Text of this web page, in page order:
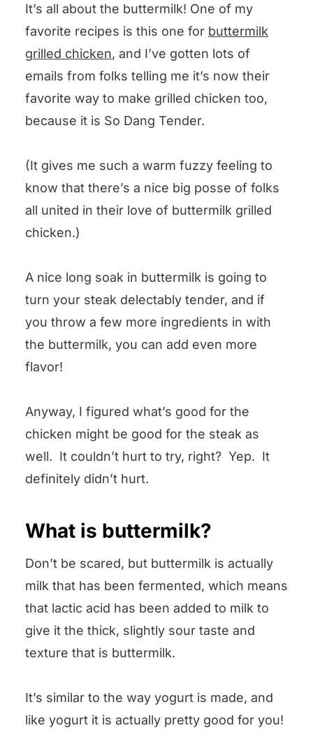
Could you leave us some stars?
Buttermilk Steak
It’s all about the buttermilk! One of my
favorite recipes is this one for buttermilk
grilled chicken, and I’ve gotten lots of
emails from folks telling me it’s now their
favorite way to make grilled chicken too,
because it is So Dang Tender.
(It gives me such a warm fuzzy feeling to
know that there’s a nice big posse of folks
all united in their love of buttermilk grilled
chicken.)
A nice long soak in buttermilk is going to
turn your steak delectably tender, and if
you throw a few more ingredients in with
the buttermilk, you can add even more
flavor!
Anyway, I figured what’s good for the
chicken might be good for the steak as
well. It couldn’t hurt to try, right? Yep. It
definitely didn’t hurt.
What is buttermilk?
Don’t be scared, but buttermilk is actually
milk that has been fermented, which means
that lactic acid has been added to milk to
give it the thick, slightly sour taste and
texture that is buttermilk.
It’s similar to the way yogurt is made, and
like yogurt it is actually pretty good for you!